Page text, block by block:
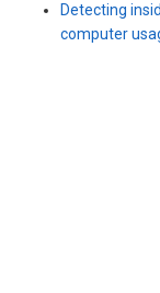
Detecting
computer